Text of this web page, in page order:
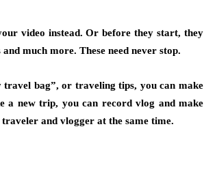
video instead. Or before they start, they
much more. These need never stop.
travel bag”, or traveling tips, you can make
a new trip, you can record vlog and make
and vlogger at the same time.